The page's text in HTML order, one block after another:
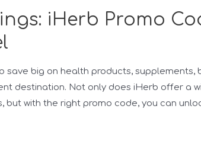
iHerb Promo
save big on health products, supplements,
destination. Not only does iHerb offer a
with the right promo code, you can